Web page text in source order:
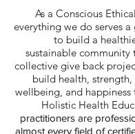
As a Conscious
everything we do serves
to build a
sustainable community
collective give back
build health,
wellbeing, and happiness
Holistic Health
practitionersare
almost every field of